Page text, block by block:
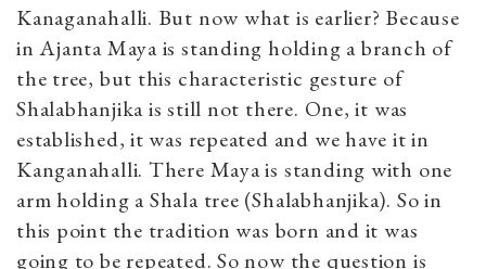
Kanaganahalli. But now what is earlier? Because
in Ajanta Maya is standing holding a branch of
the tree, but this characteristic gesture of
Shalabhanjika is still not there. One, it was
established, it was repeated and we have it in
Kanganahalli. There Maya is standing with one
arm holding a Shala tree (Shalabhanjika). So in
this point the tradition was born and it was
going to be repeated. So now the question is